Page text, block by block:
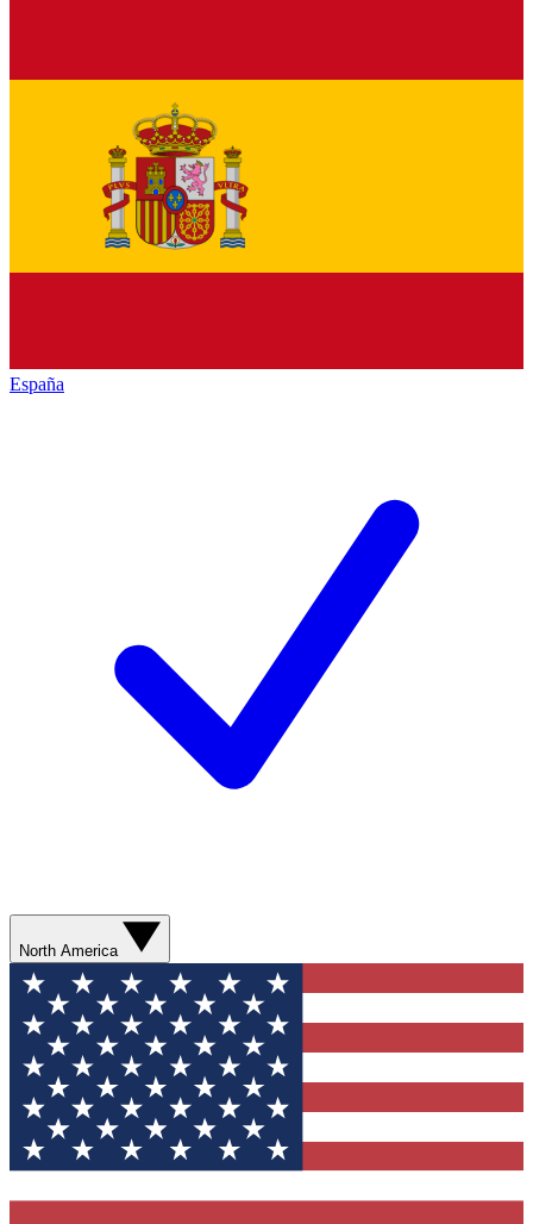
España
North America